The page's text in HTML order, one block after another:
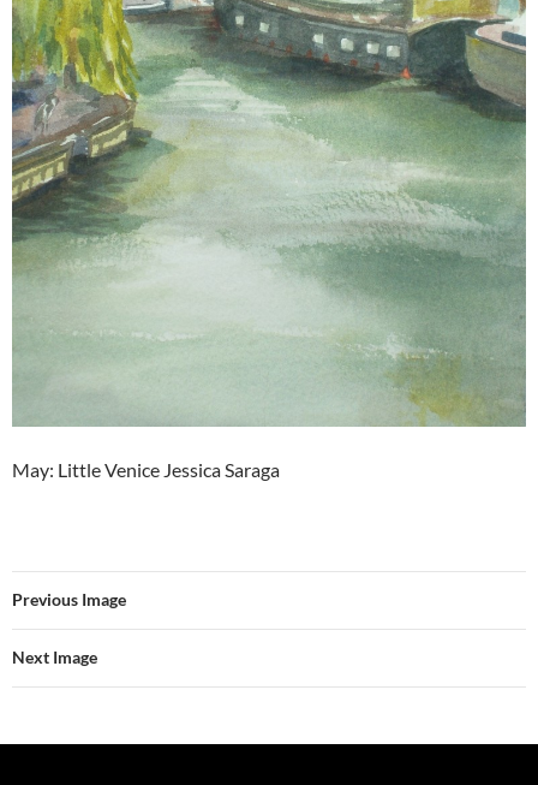
May: Little Venice Jessica Saraga
Previous Image
Next Image